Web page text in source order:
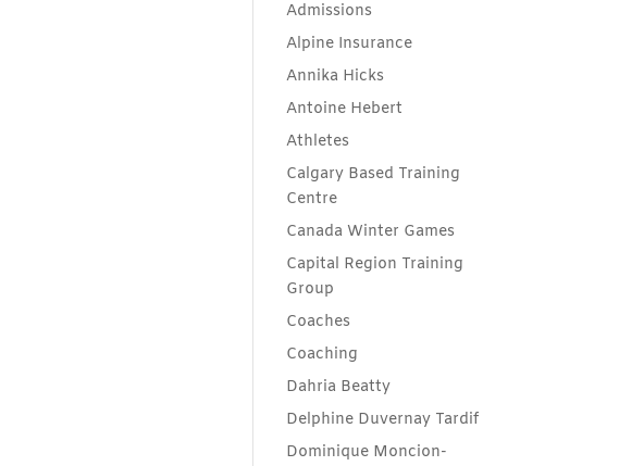
Admissions
Alpine Insurance
Annika Hicks
Antoine Hebert
Athletes
Calgary Based Training
Centre
Canada Winter Games
Capital Region Training
Group
Coaches
Coaching
Dahria Beatty
Delphine Duvernay Tardif
Dominique Moncion-